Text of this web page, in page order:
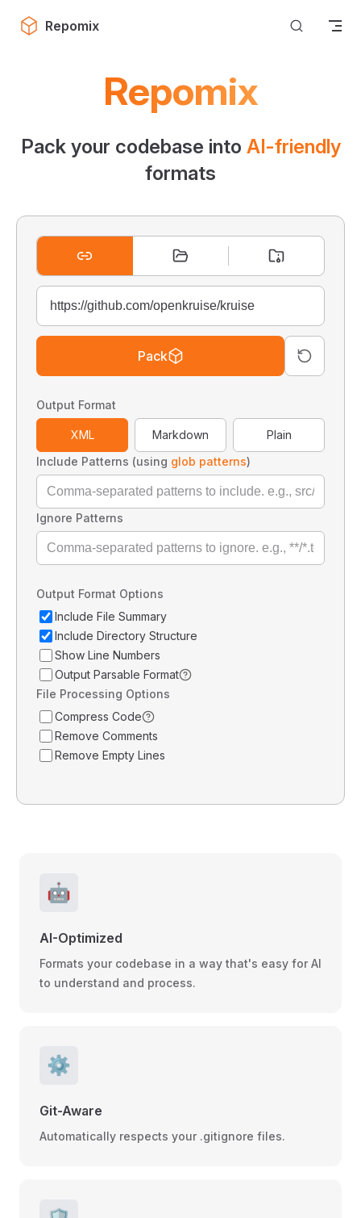
Skip to content
Repomix
Repomix
Pack your codebase into AI-friendly
formats
Pack
Output Format
XML Markdown
Plain
Include Patterns (using glob patterns)
Ignore Patterns
Output Format Options
Include File Summary
Include Directory Structure
Show Line Numbers
Output Parsable Format
File Processing Options
Compress Code
Remove Comments
Remove Empty Lines
🤖
AI-Optimized
Formats your codebase in a way that's easy for AI
to understand and process.
⚙️
Git-Aware
Automatically respects your .gitignore files.